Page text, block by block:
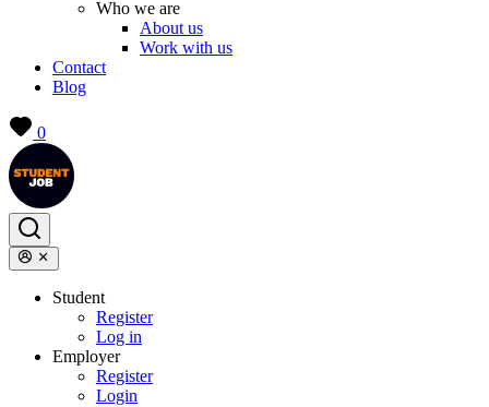
Who we are
About us
Work with us
Contact
Blog
0
Student
Register
Log in
Employer
Register
Login